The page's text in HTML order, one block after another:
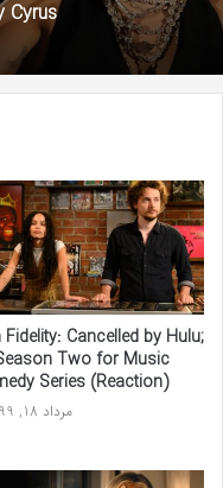
Cyrus
Fidelity: Cancelled by Hulu;
Two for Music
Series (Reaction)
مرداد 18, 1399